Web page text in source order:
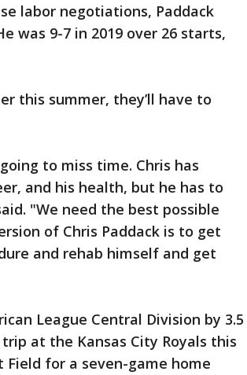
labor negotiations, Paddack
was 9-7 in 2019 over 26 starts,
this summer, they’ll have to
to miss time. Chris has
and his health, but he has to
"We need the best possible
of Chris Paddack is to get
and rehab himself and get
League Central Division by 3.5
at the Kansas City Royals this
for a seven-game home